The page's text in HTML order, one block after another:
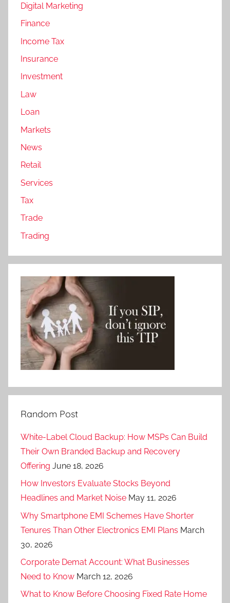
Digital Marketing
Finance
Income Tax
Insurance
Investment
Law
Loan
Markets
News
Retail
Services
Tax
Trade
Trading
Random Post
White-Label Cloud Backup: How MSPs Can Build
Their Own Branded Backup and Recovery
Offering June 18, 2026
How Investors Evaluate Stocks Beyond
Headlines and Market Noise May 11, 2026
Why Smartphone EMI Schemes Have Shorter
Tenures Than Other Electronics EMI Plans March
30, 2026
Corporate Demat Account: What Businesses
Need to Know March 12, 2026
What to Know Before Choosing Fixed Rate Home